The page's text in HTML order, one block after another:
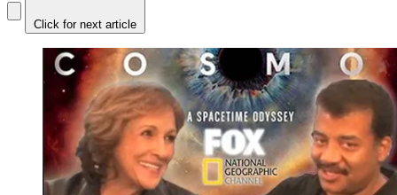
Click for next article